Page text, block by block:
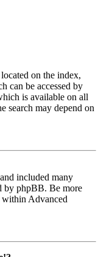
on the index,
can be accessed by
is available on all
search may depend on
included many
by phpBB. Be more
within Advanced